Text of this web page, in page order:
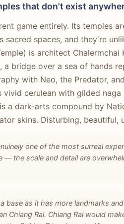
that don't exist
game entirely. Its temples
sacred spaces, and they're
is architect
bridge over a sea of hands
with Neo, the Predator,
vivid cerulean with gilded
a dark-arts compound by
skins. Disturbing, beautiful,
one of the most surreal
— the scale and detail are
base as it has more landmarks
Chiang Rai. Chiang Rai would